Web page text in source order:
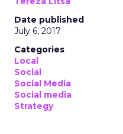
Date published
July 6, 2017
Categories
Local
Social
Social Media
Social media
Strategy